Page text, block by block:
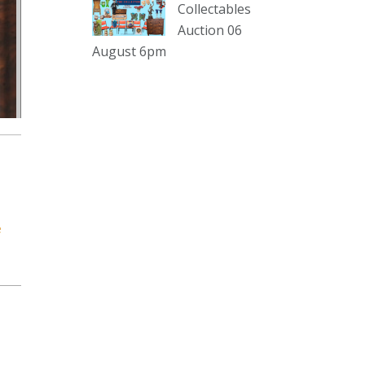
The Collector Auctions
19 hours ago
Collectables
Auction 06
August 6pm